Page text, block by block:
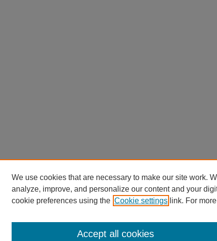
We use cookies that are necessary to make our site work.
analyze, improve, and personalize our content and your
cookie preferences using the Cookie settings link. For
Accept all cookies